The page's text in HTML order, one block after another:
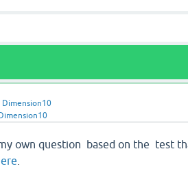
Dimension10
own question based on the test